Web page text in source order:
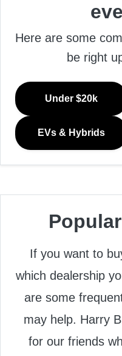
Here are some
be right
Under $20k
EVs & Hybrids
If you want to
which dealership
are some
may help. Harry
for our friends